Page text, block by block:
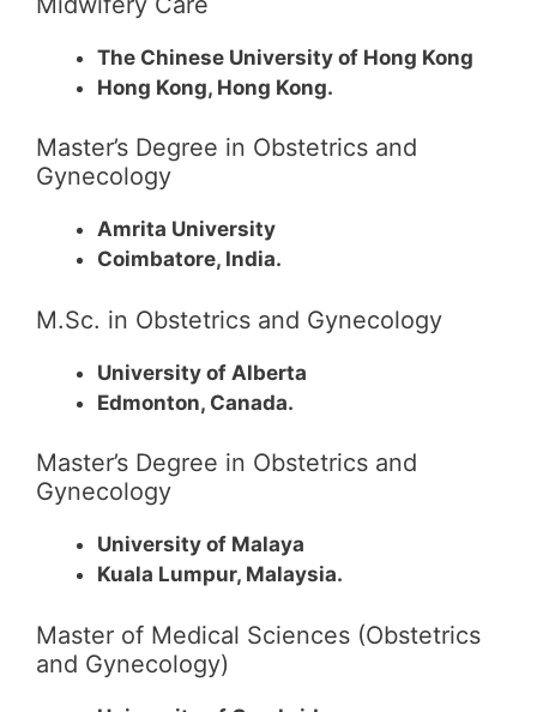
The Chinese University of Hong Kong
Hong Kong, Hong Kong.
Master’s Degree in Obstetrics and
Gynecology
Amrita University
Coimbatore, India.
M.Sc. in Obstetrics and Gynecology
University of Alberta
Edmonton, Canada.
Master’s Degree in Obstetrics and
Gynecology
University of Malaya
Kuala Lumpur, Malaysia.
Master of Medical Sciences (Obstetrics
and Gynecology)